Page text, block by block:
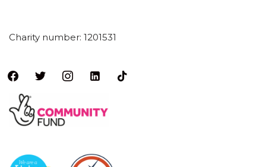
Charity number: 1201531